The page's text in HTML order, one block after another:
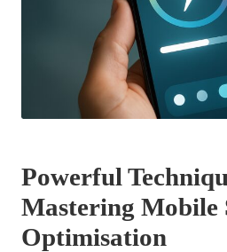
Powerful
Mastering Mobile
Optimisation